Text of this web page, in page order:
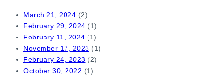
March 21, 2024 (2)
February 29, 2024 (1)
February 11, 2024 (1)
November 17, 2023 (1)
February 24, 2023 (2)
October 30, 2022 (1)